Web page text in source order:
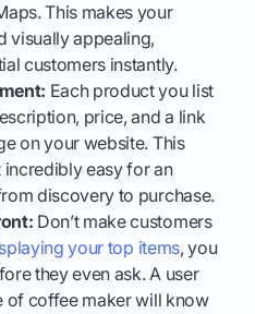
This makes your
visually appealing,
customers instantly.
Each product you list
price, and a link
on your website. This
easy for an
discovery to purchase.
Don’t make customers
your top items, you
they even ask. A user
coffee maker will know